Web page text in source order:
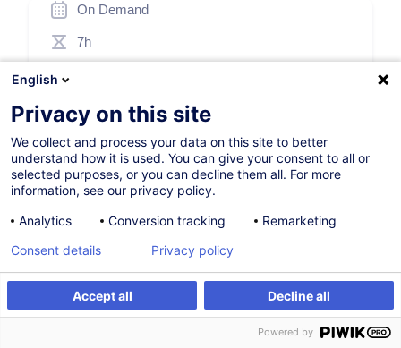
Create an alert Customised training
On Demand
7h
Daytime class
French / Français
008325
Create an alert
Customised training
English
Privacy on this site
We collect and process your data on this site to better
understand how it is used. You can give your consent to all or
selected purposes, or you can decline them all. For more
information, see our privacy policy.
Analytics
Conversion tracking Remarketing
Accept all Decline all
Consent details Privacy policy
Powered by